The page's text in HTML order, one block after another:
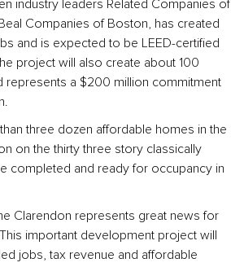
industry leaders Related Companies of
Companies of Boston, has created
and is expected to be LEED-certified
project will also create about 100
represents a $200 million commitment
three dozen affordable homes in the
on the thirty three story classically
completed and ready for occupancy in
Clarendon represents great news for
important development project will
jobs, tax revenue and affordable